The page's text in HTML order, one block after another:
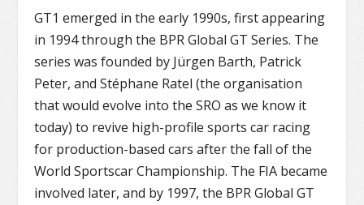
GT1 emerged in the early 1990s, first appearing
in 1994 through the BPR Global GT Series. The
series was founded by Jürgen Barth, Patrick
Peter, and Stéphane Ratel (the organisation
that would evolve into the SRO as we know it
today) to revive high-profile sports car racing
for production-based cars after the fall of the
World Sportscar Championship. The FIA became
involved later, and by 1997, the BPR Global GT